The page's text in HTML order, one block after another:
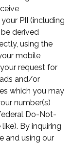
PII (including
derived
using the
mobile
request for
and/or
which you may
number(s)
Do-Not-
By inquiring
and using our